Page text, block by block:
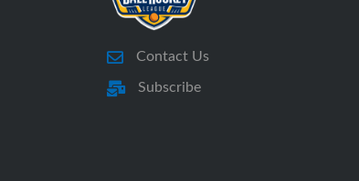
Contact Us
Subscribe